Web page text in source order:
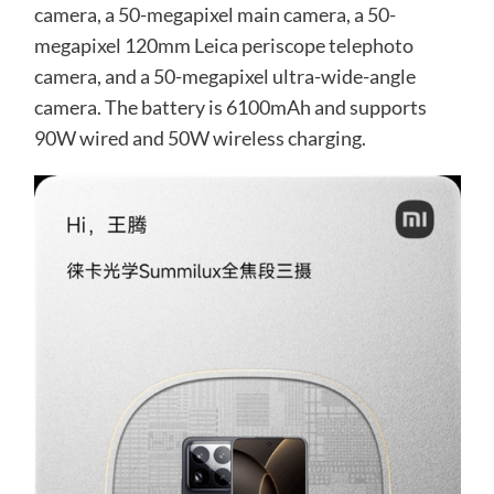
camera, a 50-megapixel main camera, a 50-
megapixel 120mm Leica periscope telephoto
camera, and a 50-megapixel ultra-wide-angle
camera. The battery is 6100mAh and supports
90W wired and 50W wireless charging.